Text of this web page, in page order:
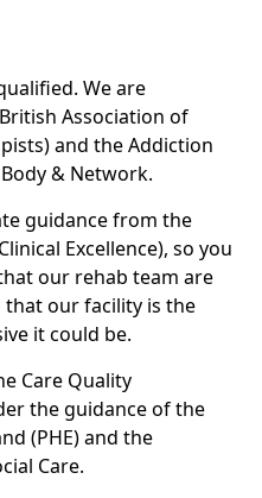
We are
Association of
and the Addiction
& Network.
guidance from the
Excellence), so you
our rehab team are
that our facility is the
it could be.
Care Quality
the guidance of the
(PHE) and the
Care.